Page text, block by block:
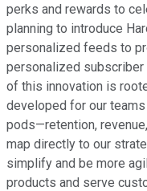
perks and rewards to
planning to introduce
personalized feeds to
personalized
of this innovation is
developed for our teams
pods—retention,
map directly to our
simplify and be more
products and serve